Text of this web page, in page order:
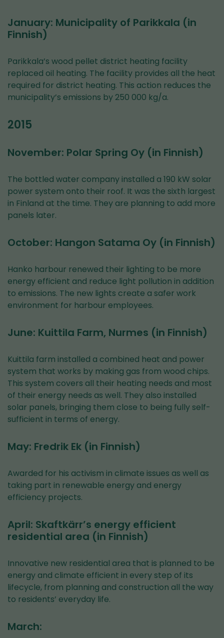
January: Municipality of Parikkala (in
Finnish)
Parikkala’s wood pellet district heating facility
replaced oil heating. The facility provides all the heat
required for district heating. This action reduces the
municipality’s emissions by 250 000 kg/a.
2015
November: Polar Spring Oy (in Finnish)
The bottled water company installed a 190 kW solar
power system onto their roof. It was the sixth largest
in Finland at the time. They are planning to add more
panels later.
October: Hangon Satama Oy (in Finnish)
Hanko harbour renewed their lighting to be more
energy efficient and reduce light pollution in addition
to emissions. The new lights create a safer work
environment for harbour employees.
June: Kuittila Farm, Nurmes (in Finnish)
Kuittila farm installed a combined heat and power
system that works by making gas from wood chips.
This system covers all their heating needs and most
of their energy needs as well. They also installed
solar panels, bringing them close to being fully self-
sufficient in terms of energy.
May: Fredrik Ek (in Finnish)
Awarded for his activism in climate issues as well as
taking part in renewable energy and energy
efficiency projects.
April: Skaftkärr’s energy efficient
residential area (in Finnish)
Innovative new residential area that is planned to be
energy and climate efficient in every step of its
lifecycle, from planning and construction all the way
to residents’ everyday life.
March: